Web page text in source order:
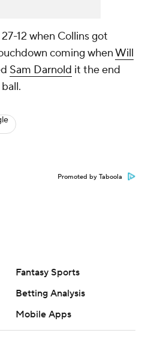
12 when Collins got
coming whenWill
Sam Darnold it the end
Promoted by Taboola
Fantasy Sports
Betting Analysis
Mobile Apps